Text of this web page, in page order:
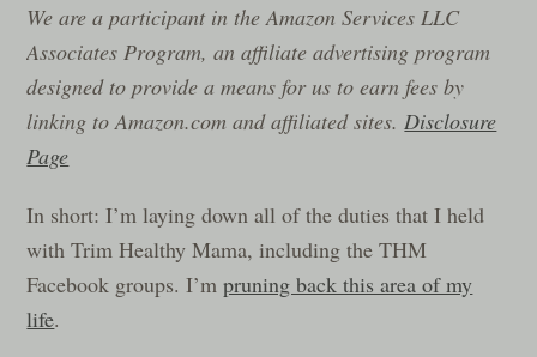
We are a participant in the Amazon Services LLC
Associates Program, an affiliate advertising program
designed to provide a means for us to earn fees by
linking to Amazon.com and affiliated sites.Disclosure
Page
In short: I’m laying down all of the duties that I held
with Trim Healthy Mama, including the THM
Facebook groups. I’mpruning back this area of my
life.